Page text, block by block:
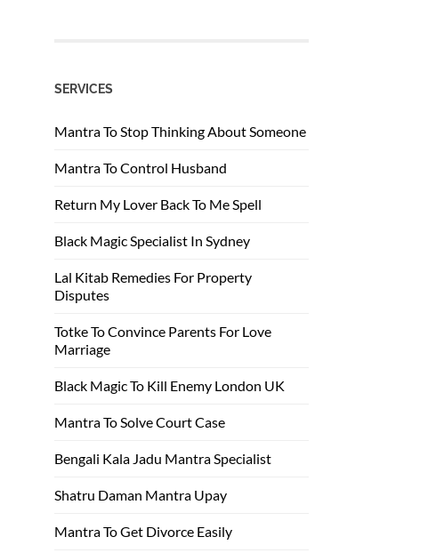
SERVICES
Mantra To Stop Thinking About Someone
Mantra To Control Husband
Return My Lover Back To Me Spell
Black Magic Specialist In Sydney
Lal Kitab Remedies For Property
Disputes
Totke To Convince Parents For Love
Marriage
Black Magic To Kill Enemy London UK
Mantra To Solve Court Case
Bengali Kala Jadu Mantra Specialist
Shatru Daman Mantra Upay
Mantra To Get Divorce Easily